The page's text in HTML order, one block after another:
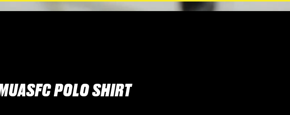
POLO SHIRT